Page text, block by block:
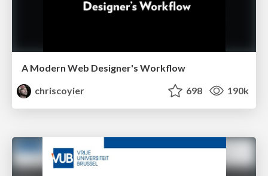
A Modern Web Designer's Workflow
chriscoyier
698 190k